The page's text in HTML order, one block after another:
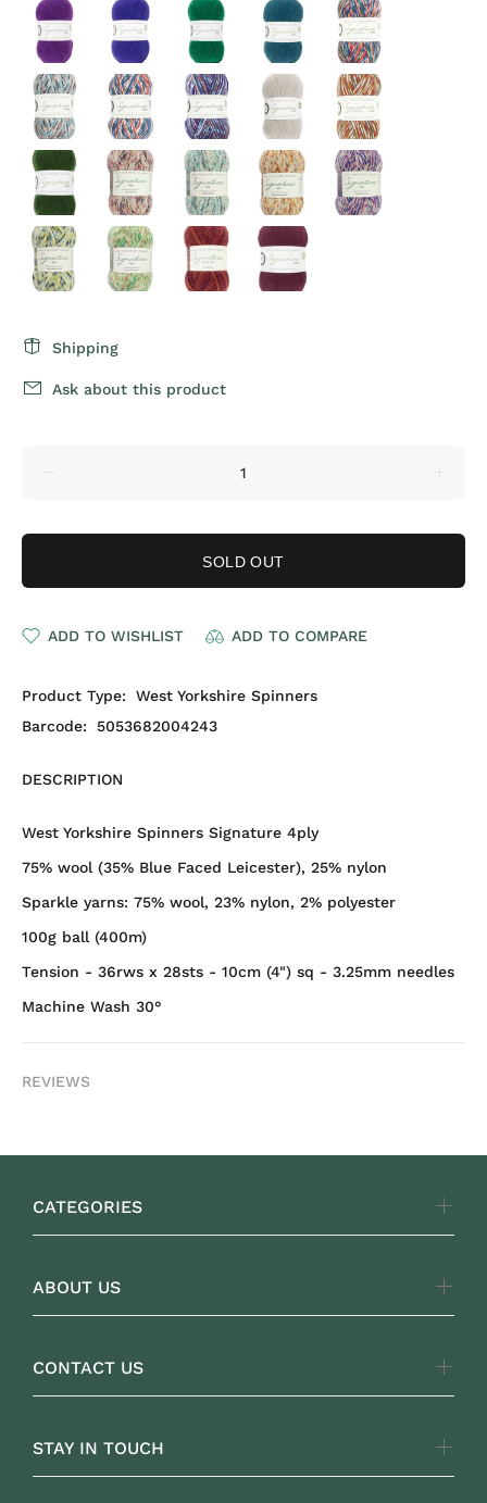
Shipping
Ask about this product
SOLD OUT
ADD TO WISHLIST ADD TO COMPARE
Product Type:
West Yorkshire Spinners
Barcode:
5053682004243
DESCRIPTION
West Yorkshire Spinners Signature 4ply
75% wool (35% Blue Faced Leicester), 25% nylon
Sparkle yarns: 75% wool, 23% nylon, 2% polyester
100g ball (400m)
Tension - 36rws x 28sts - 10cm (4") sq - 3.25mm needles
Machine Wash 30°
REVIEWS
CATEGORIES
ABOUT US
CONTACT US
STAY IN TOUCH